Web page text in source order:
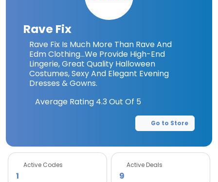
Rave Fix
Rave Fix Is Much More Than Rave And
Edm Clothing…We Provide High-End
Lingerie, Great Quality Halloween
Costumes, Sexy And Elegant Evening
Dresses & Gowns.
Average Rating 4.3 Out Of 5
Go to Store
Active Codes
1
Active Deals
9